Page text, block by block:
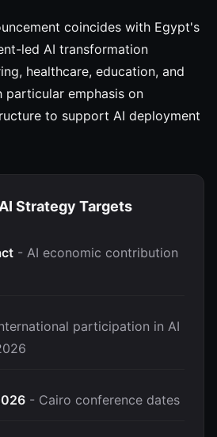
coincides with Egypt's
led AI transformation
healthcare, education, and
emphasis on
to support AI deployment
Strategy Targets
- AI economic contribution
participation in AI
- Cairo conference dates